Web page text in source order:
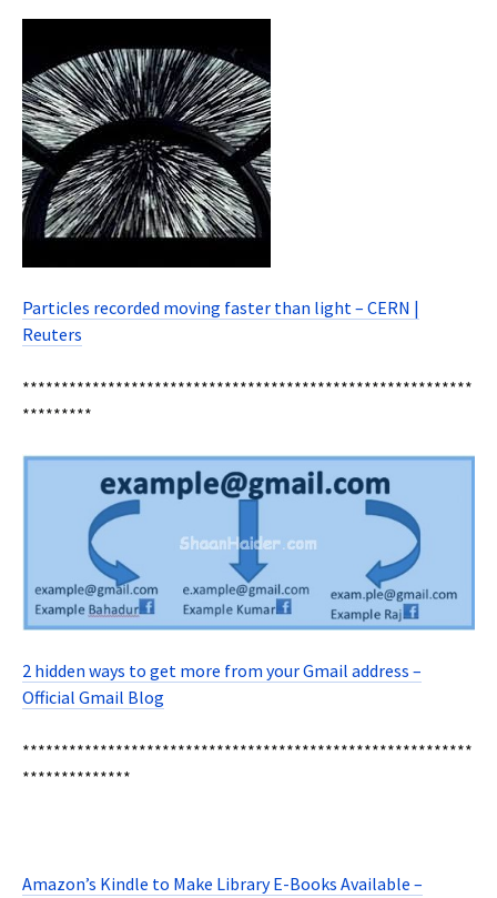
Particles recorded moving faster than light – CERN |
Reuters
**********************************************************
*********
2 hidden ways to get more from your Gmail address –
Official Gmail Blog
**********************************************************
**************
Amazon’s Kindle to Make Library E-Books Available –